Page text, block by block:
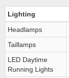
Lighting
Headlamps
Taillamps
LED Daytime
Running Lights